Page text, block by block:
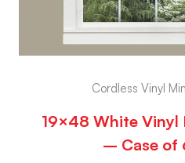
Cordless Vinyl
19×48 White Vinyl
– Case of